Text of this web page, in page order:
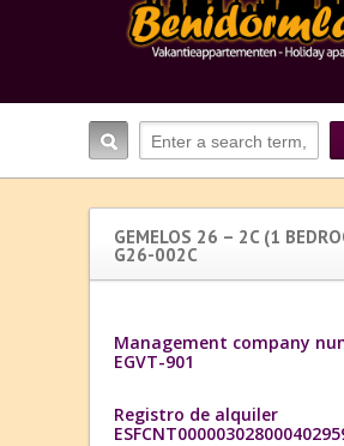
GEMELOS 26 – 2C (1
G26-002C
Management company
EGVT-901
Registro de alquiler